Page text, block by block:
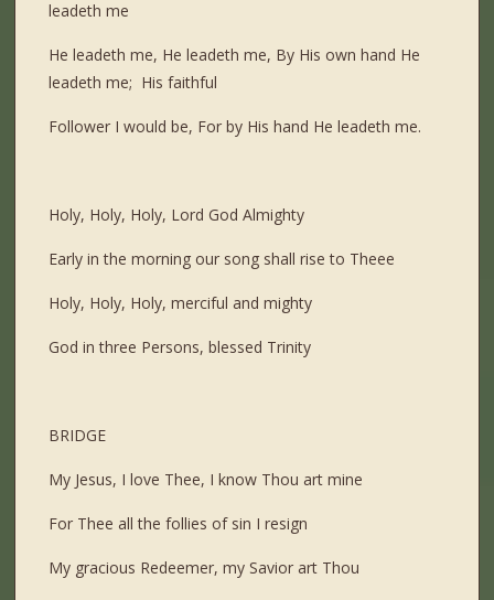
leadeth me
He leadeth me, He leadeth me, By His own hand He
leadeth me; His faithful
Follower I would be, For by His hand He leadeth me.
Holy, Holy, Holy, Lord God Almighty
Early in the morning our song shall rise to Theee
Holy, Holy, Holy, merciful and mighty
God in three Persons, blessed Trinity
BRIDGE
My Jesus, I love Thee, I know Thou art mine
For Thee all the follies of sin I resign
My gracious Redeemer, my Savior art Thou